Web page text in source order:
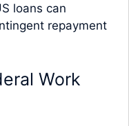
loans can
repayment
Work